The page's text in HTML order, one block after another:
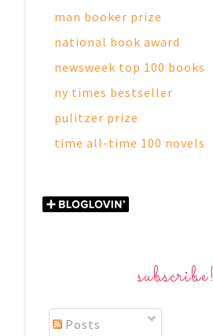
man booker prize
national book award
newsweek top 100 books
ny times bestseller
pulitzer prize
time all-time 100 novels
subscribe!
Posts